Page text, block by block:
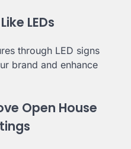
LEDs
through LED signs
brand and enhance
Open House